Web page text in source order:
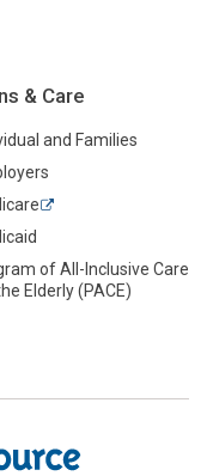
& Care
and Families
of All-Inclusive Care
Elderly (PACE)